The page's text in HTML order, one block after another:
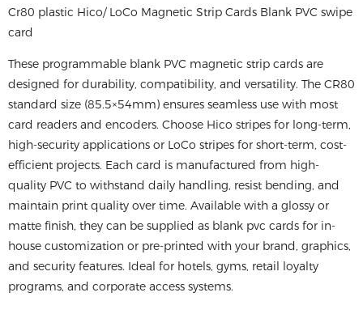
Cr80 plastic Hico/ LoCo Magnetic Strip Cards Blank PVC swipe
card
These programmable blank PVC magnetic strip cards are
designed for durability, compatibility, and versatility. The CR80
standard size (85.5×54mm) ensures seamless use with most
card readers and encoders. Choose Hico stripes for long-term,
high-security applications or LoCo stripes for short-term, cost-
efficient projects. Each card is manufactured from high-
quality PVC to withstand daily handling, resist bending, and
maintain print quality over time. Available with a glossy or
matte finish, they can be supplied as blank pvc cards for in-
house customization or pre-printed with your brand, graphics,
and security features. Ideal for hotels, gyms, retail loyalty
programs, and corporate access systems.